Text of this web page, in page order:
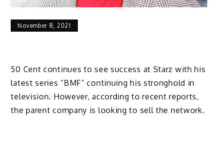
November 8, 2021
50 Cent continues to see success at Starz with his
latest series “BMF” continuing his stronghold in
television. However, according to recent reports,
the parent company is looking to sell the network.